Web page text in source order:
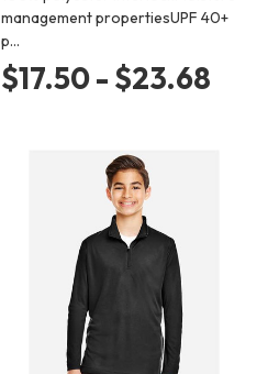
management propertiesUPF 40+
p…
$17.50 - $23.68